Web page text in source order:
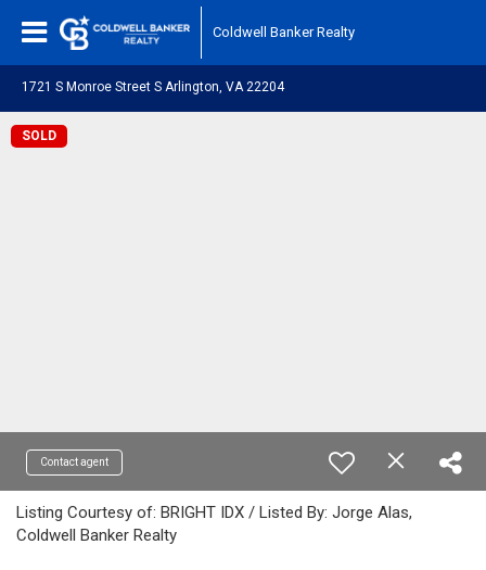
Coldwell Banker Realty
1721 S Monroe Street S Arlington, VA 22204
SOLD
Contact agent
Listing Courtesy of: BRIGHT IDX / Listed By: Jorge Alas,
Coldwell Banker Realty